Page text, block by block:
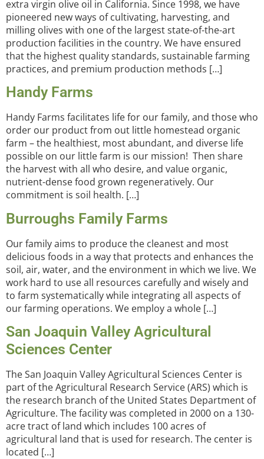
extra virgin olive oil in California. Since 1998, we have
pioneered new ways of cultivating, harvesting, and
milling olives with one of the largest state-of-the-art
production facilities in the country. We have ensured
that the highest quality standards, sustainable farming
practices, and premium production methods […]
Handy Farms
Handy Farms facilitates life for our family, and those who
order our product from out little homestead organic
farm – the healthiest, most abundant, and diverse life
possible on our little farm is our mission! Then share
the harvest with all who desire, and value organic,
nutrient-dense food grown regeneratively. Our
commitment is soil health. […]
Burroughs Family Farms
Our family aims to produce the cleanest and most
delicious foods in a way that protects and enhances the
soil, air, water, and the environment in which we live. We
work hard to use all resources carefully and wisely and
to farm systematically while integrating all aspects of
our farming operations. We employ a whole […]
San Joaquin Valley Agricultural
Sciences Center
The San Joaquin Valley Agricultural Sciences Center is
part of the Agricultural Research Service (ARS) which is
the research branch of the United States Department of
Agriculture. The facility was completed in 2000 on a 130-
acre tract of land which includes 100 acres of
agricultural land that is used for research. The center is
located […]